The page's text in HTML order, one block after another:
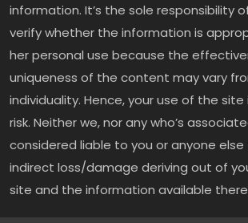
information. It’s the sole responsibility
verify whether the information is
her personal use because the
uniqueness of the content may vary
individuality. Hence, your use of the site
risk. Neither we, nor any who’s
considered liable to you or anyone
indirect loss/damage deriving out of
site and the information available